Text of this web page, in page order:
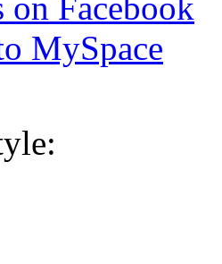
on Facebook
MySpace